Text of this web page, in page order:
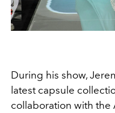
During his show,
latest capsule
collaboration with the